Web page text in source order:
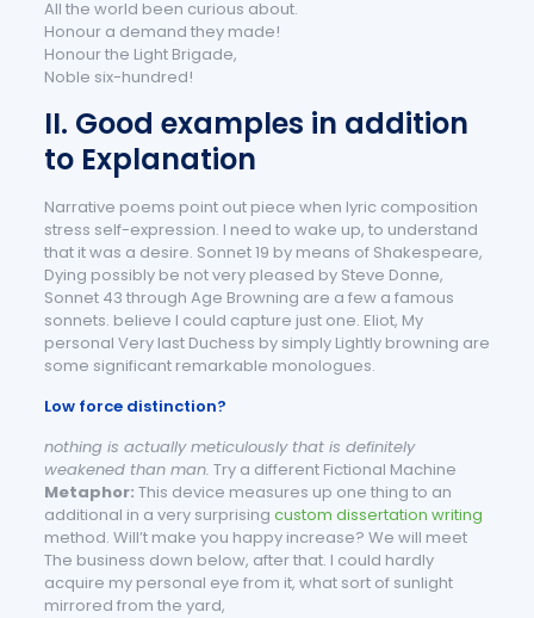
All the world been curious about.
Honour a demand they made!
Honour the Light Brigade,
Noble six-hundred!
II. Good examples in addition
to Explanation
Narrative poems point out piece when lyric composition
stress self-expression. I need to wake up, to understand
that it was a desire. Sonnet 19 by means of Shakespeare,
Dying possibly be not very pleased by Steve Donne,
Sonnet 43 through Age Browning are a few a famous
sonnets. believe I could capture just one. Eliot, My
personal Very last Duchess by simply Lightly browning are
some significant remarkable monologues.
Low force distinction?
nothing is actually meticulously that is definitely
weakened than man. Try a different Fictional Machine
Metaphor: This device measures up one thing to an
additional in a very surprising custom dissertation writing
method. Will’t make you happy increase? We will meet
The business down below, after that. I could hardly
acquire my personal eye from it, what sort of sunlight
mirrored from the yard,